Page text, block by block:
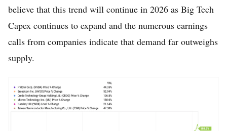
believe that this trend will continue in 2026 as Big Tech
Capex continues to expand and the numerous earnings
calls from companies indicate that demand far outweighs
supply.